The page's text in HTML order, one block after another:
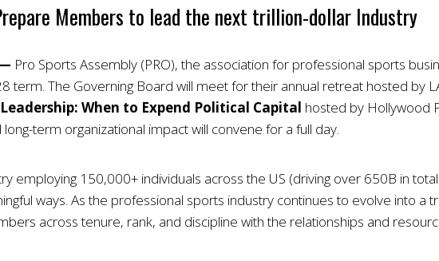
Members to lead the next trillion-dollar Industry
Pro Sports Assembly (PRO), the association for professional sports
The Governing Board will meet for their annual retreat hosted by
When to Expend Political Capital hosted by Hollywood
term organizational impact will convene for a full day.
employing 150,000+ individuals across the US (driving over 650B in
ways. As the professional sports industry continues to evolve into a
across tenure, rank, and discipline with the relationships and